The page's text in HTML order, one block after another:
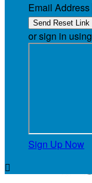
Email Address
or sign in using
Sign Up Now
